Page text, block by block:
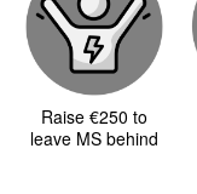
Raise €250 to
leave MS behind